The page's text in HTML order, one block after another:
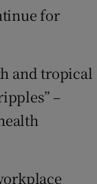
for
and tropical
–